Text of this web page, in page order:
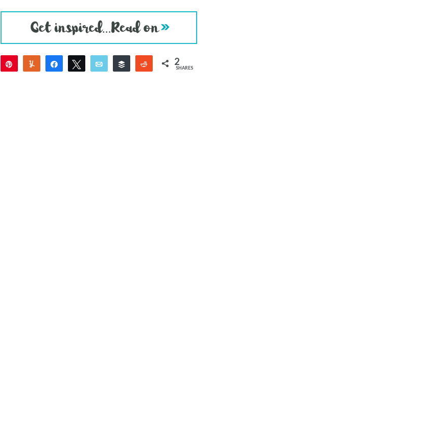
Pin
Yum Share Tweet Email Buffer Reddit2
SHARES